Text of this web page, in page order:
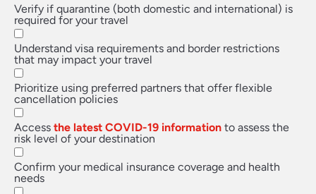
Verify if quarantine (both domestic and international) is
required for your travel
Understand visa requirements and border restrictions
that may impact your travel
Prioritize using preferred partners that offer flexible
cancellation policies
Access the latest COVID-19 information to assess the
risk level of your destination
Confirm your medical insurance coverage and health
needs